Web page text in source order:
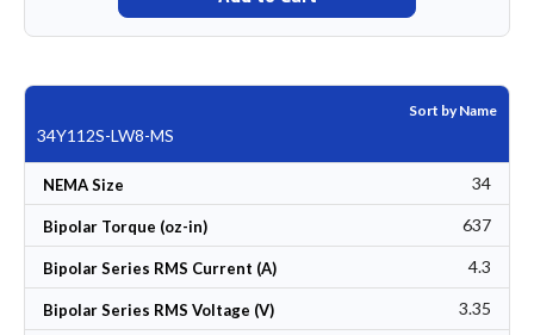
Sort by Name
34Y112S-LW8-MS
NEMA Size 34
Bipolar Torque (oz-in) 637
Bipolar Series RMS Current (A) 4.3
Bipolar Series RMS Voltage (V) 3.35